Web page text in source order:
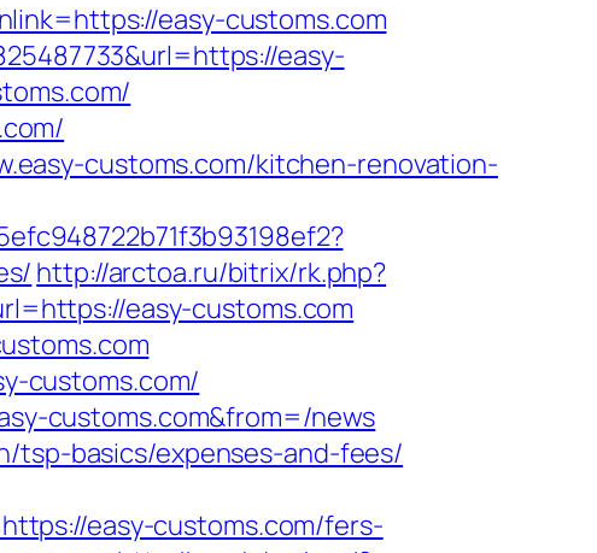
easy-customs.com
easy-
customs.com/kitchen-renovation-
http://arctoa.ru/bitrix/rk.php?
easy-customs.com
customs.com/
customs.com&from=/news
tsp-basics/expenses-and-fees/
easy-customs.com/fers-